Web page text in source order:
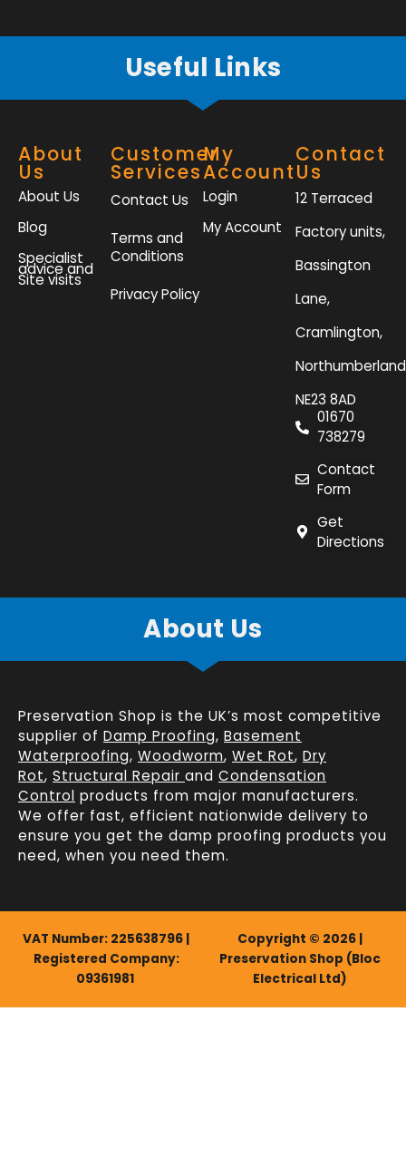
Useful Links
About
Us
About Us
Blog
Specialist
advice and
Site visits
Customer
Services
Contact Us
Terms and
Conditions
Privacy Policy
My
Account
Login
My Account
Contact
Us
12 Terraced
Factory units,
Bassington
Lane,
Cramlington,
NE23 8AD
01670
738279
Contact
Form
Get
Directions
About Us
Preservation Shop is the UK’s most competitive
supplier of Damp Proofing, Basement
Waterproofing, Woodworm, Wet Rot, Dry
Rot, Structural Repair and Condensation
Control products from major manufacturers.
We offer fast, efficient nationwide delivery to
ensure you get the damp proofing products you
need, when you need them.
VAT Number: 225638796 |
Registered Company:
09361981
Copyright © 2026 |
Preservation Shop (Bloc
Electrical Ltd)